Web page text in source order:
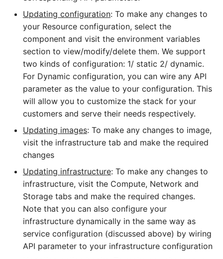
Updating configuration: To make any changes to
your Resource configuration, select the
component and visit the environment variables
section to view/modify/delete them. We support
two kinds of configuration: 1/ static 2/ dynamic.
For Dynamic configuration, you can wire any API
parameter as the value to your configuration. This
will allow you to customize the stack for your
customers and serve their needs respectively.
Updating images: To make any changes to image,
visit the infrastructure tab and make the required
changes
Updating infrastructure: To make any changes to
infrastructure, visit the Compute, Network and
Storage tabs and make the required changes.
Note that you can also configure your
infrastructure dynamically in the same way as
service configuration (discussed above) by wiring
API parameter to your infrastructure configuration